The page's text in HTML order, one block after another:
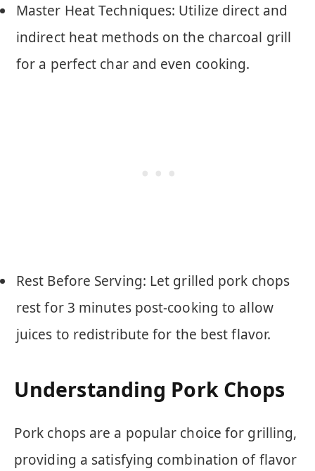
Master Heat Techniques: Utilize direct and
indirect heat methods on the charcoal grill
for a perfect char and even cooking.
Rest Before Serving: Let grilled pork chops
rest for 3 minutes post-cooking to allow
juices to redistribute for the best flavor.
Understanding Pork Chops
Pork chops are a popular choice for grilling,
providing a satisfying combination of flavor